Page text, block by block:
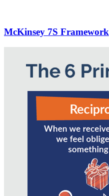
McKinsey 7S Framework